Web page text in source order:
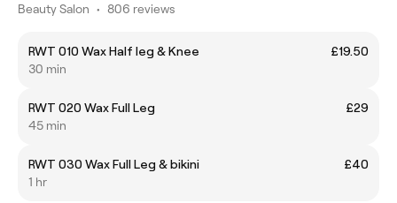
Beauty Salon • 806 reviews
RWT 010 Wax Half leg & Knee
£19.50
30 min
RWT 020 Wax Full Leg
£29
45 min
RWT 030 Wax Full Leg & bikini
£40
1 hr